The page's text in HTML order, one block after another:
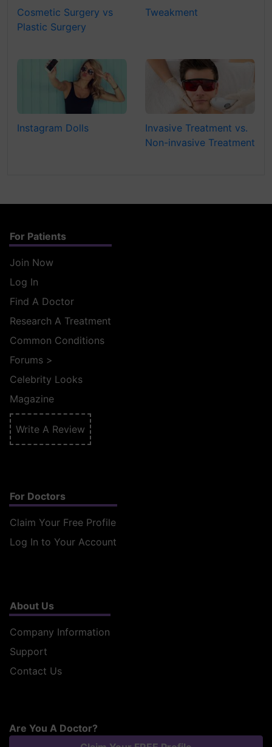
Cosmetic Surgery vs
Plastic Surgery
Tweakment
Instagram Dolls
Invasive Treatment vs.
Non-invasive Treatment
For Patients
Join Now
Log In
Find A Doctor
Research A Treatment
Common Conditions
Forums >
Celebrity Looks
Magazine
Write A Review
For Doctors
Claim Your Free Profile
Log In to Your Account
About Us
Company Information
Support
Contact Us
Are You A Doctor?